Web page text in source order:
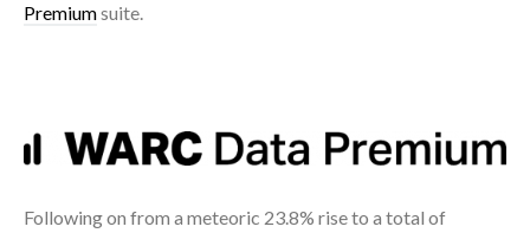
Premiumsuite.
Following on from a meteoric 23.8% rise to a total of